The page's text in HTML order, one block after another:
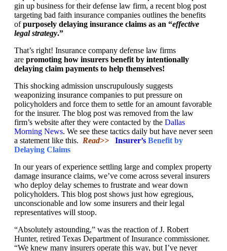
gin up business for their defense law firm, a recent blog post
targeting bad faith insurance companies outlines the benefits
ofpurposely delaying insurance claims as an “effective
legal strategy.”
That’s right! Insurance company defense law firms
are promoting how insurers benefit by intentionally
delaying claim payments to help themselves!
This shocking admission unscrupulously suggests
weaponizing insurance companies to put pressure on
policyholders and force them to settle for an amount favorable
for the insurer. The blog post was removed from the law
firm’s website after they were contacted by the Dallas
Morning News. We see these tactics daily but have never seen
a statement like this. Read>> Insurer’s Benefit by
Delaying Claims
In our years of experience settling large and complex property
damage insurance claims, we’ve come across several insurers
who deploy delay schemes to frustrate and wear down
policyholders. This blog post shows just how egregious,
unconscionable and low some insurers and their legal
representatives will stoop.
“Absolutely astounding,” was the reaction of J. Robert
Hunter, retired Texas Department of Insurance commissioner.
“We knew many insurers operate this way, but I’ve never